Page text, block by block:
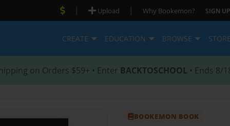
| Upload | Why Bookemon? SIGN UP
CREATE EDUCATION BROWSE
on Orders $59+ • Enter BACKTOSCHOOL • Ends 8/
BOOKEMON BOOK